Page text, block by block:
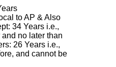
to AP & Also
34 Years i.e.,
no later than
26 Years i.e.,
and cannot be